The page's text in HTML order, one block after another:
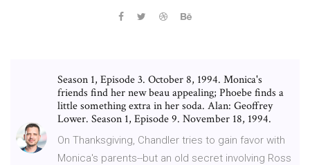
Season 1, Episode 3. October 8, 1994. Monica's
friends find her new beau appealing; Phoebe finds a
little something extra in her soda. Alan: Geoffrey
Lower. Season 1, Episode 9. November 18, 1994.
On Thanksgiving, Chandler tries to gain favor with
Monica's parents--but an old secret involving Ross